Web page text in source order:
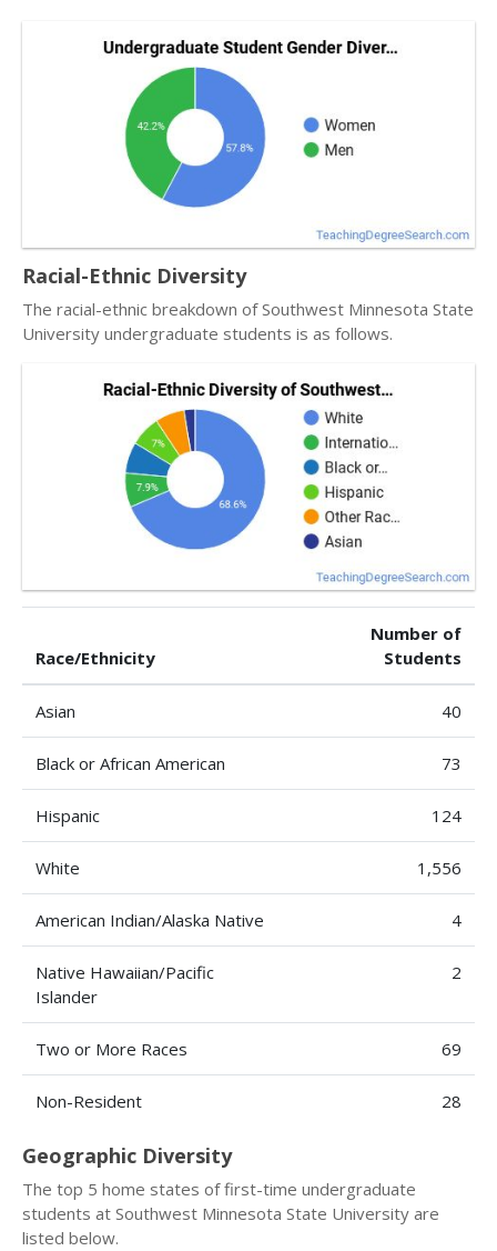
Racial-Ethnic Diversity
The racial-ethnic breakdown of Southwest Minnesota State
University undergraduate students is as follows.
Race/Ethnicity
Number of
Students
Asian 40
Black or African American 73
Hispanic 124
White 1,556
American Indian/Alaska Native 4
Native Hawaiian/Pacific
Islander
2
Two or More Races 69
Non-Resident 28
Geographic Diversity
The top 5 home states of first-time undergraduate
students at Southwest Minnesota State University are
listed below.